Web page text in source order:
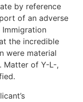
by reference
of an adverse
the incredible
were material
Matter of Y-L-,